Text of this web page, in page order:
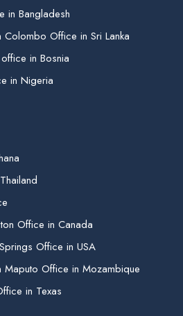
in Bangladesh
Colombo Office in Sri Lanka
in Bosnia
in Nigeria
Office in Canada
Office in USA
Maputo Office in Mozambique
in Texas